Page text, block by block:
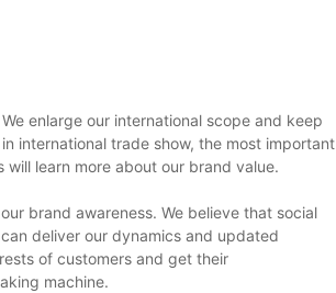
enlarge our international scope and keep
international trade show, the most important
learn more about our brand value.
brand awareness. We believe that social
deliver our dynamics and updated
of customers and get their
machine.